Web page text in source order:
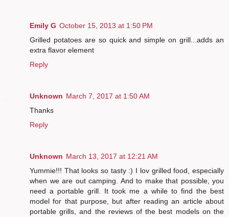
Emily G October 15, 2013 at 1:50 PM
Grilled potatoes are so quick and simple on grill...adds an
extra flavor element
Reply
Unknown March 7, 2017 at 1:50 AM
Thanks
Reply
Unknown March 13, 2017 at 12:21 AM
Yummie!!! That looks so tasty :) I lov grilled food, especially
when we are out camping. And to make that possible, you
need a portable grill. It took me a while to find the best
model for that purpose, but after reading an article about
portable grills, and the reviews of the best models on the